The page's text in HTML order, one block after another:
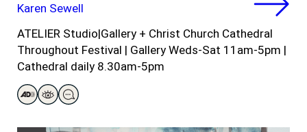
Karen Sewell
ATELIER Studio|Gallery+ Christ Church Cathedral
Throughout Festival | Gallery Weds-Sat 11am-5pm |
Cathedral daily 8.30am-5pm